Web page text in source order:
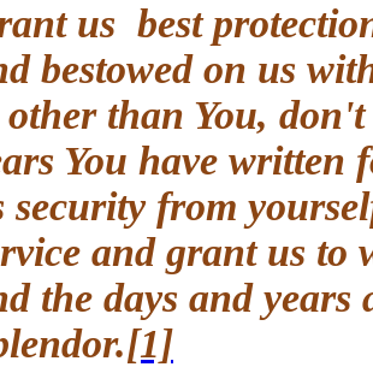
Grant us best
and bestowed on us
to other than You,
years You have
us security from
service and grant us
and the days and
Splendor.[1]